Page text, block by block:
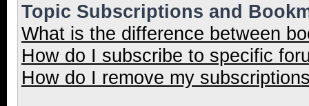
Topic Subscriptions and
What is the difference between
How do I subscribe to specific
How do I remove my